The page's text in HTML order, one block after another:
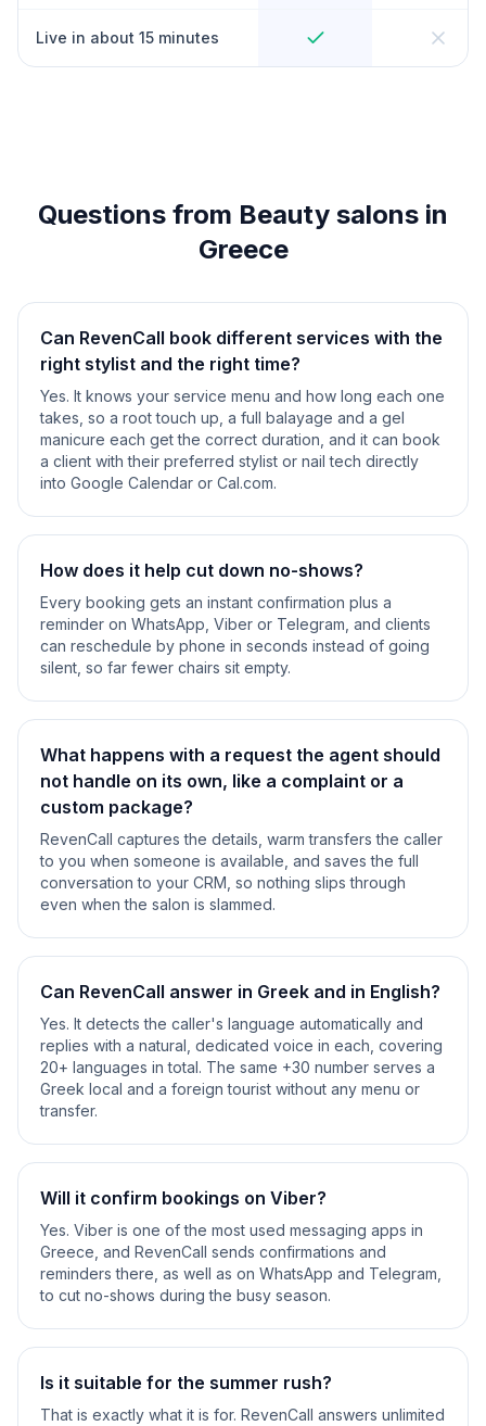
Live in about 15 minutes
Questions from Beauty salons in
Greece
Can RevenCall book different services with the
right stylist and the right time?
Yes. It knows your service menu and how long each one
takes, so a root touch up, a full balayage and a gel
manicure each get the correct duration, and it can book
a client with their preferred stylist or nail tech directly
into Google Calendar or Cal.com.
How does it help cut down no-shows?
Every booking gets an instant confirmation plus a
reminder on WhatsApp, Viber or Telegram, and clients
can reschedule by phone in seconds instead of going
silent, so far fewer chairs sit empty.
What happens with a request the agent should
not handle on its own, like a complaint or a
custom package?
RevenCall captures the details, warm transfers the caller
to you when someone is available, and saves the full
conversation to your CRM, so nothing slips through
even when the salon is slammed.
Can RevenCall answer in Greek and in English?
Yes. It detects the caller's language automatically and
replies with a natural, dedicated voice in each, covering
20+ languages in total. The same +30 number serves a
Greek local and a foreign tourist without any menu or
transfer.
Will it confirm bookings on Viber?
Yes. Viber is one of the most used messaging apps in
Greece, and RevenCall sends confirmations and
reminders there, as well as on WhatsApp and Telegram,
to cut no-shows during the busy season.
Is it suitable for the summer rush?
That is exactly what it is for. RevenCall answers unlimited